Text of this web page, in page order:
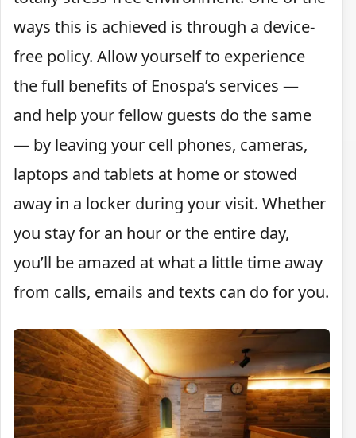
ways this is achieved is through a device-
free policy. Allow yourself to experience
the full benefits of Enospa’s services —
and help your fellow guests do the same
— by leaving your cell phones, cameras,
laptops and tablets at home or stowed
away in a locker during your visit. Whether
you stay for an hour or the entire day,
you’ll be amazed at what a little time away
from calls, emails and texts can do for you.